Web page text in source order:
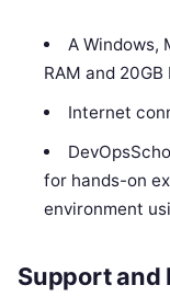
A Windows,
RAM and
Internet
for hands-on
environment
Support and